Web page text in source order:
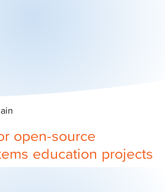
open-source
education projects